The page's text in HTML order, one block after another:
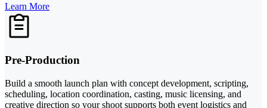
Learn More
Pre-Production
Build a smooth launch plan with concept development, scripting,
scheduling, location coordination, casting, music licensing, and
creative direction so your shoot supports both event logistics and